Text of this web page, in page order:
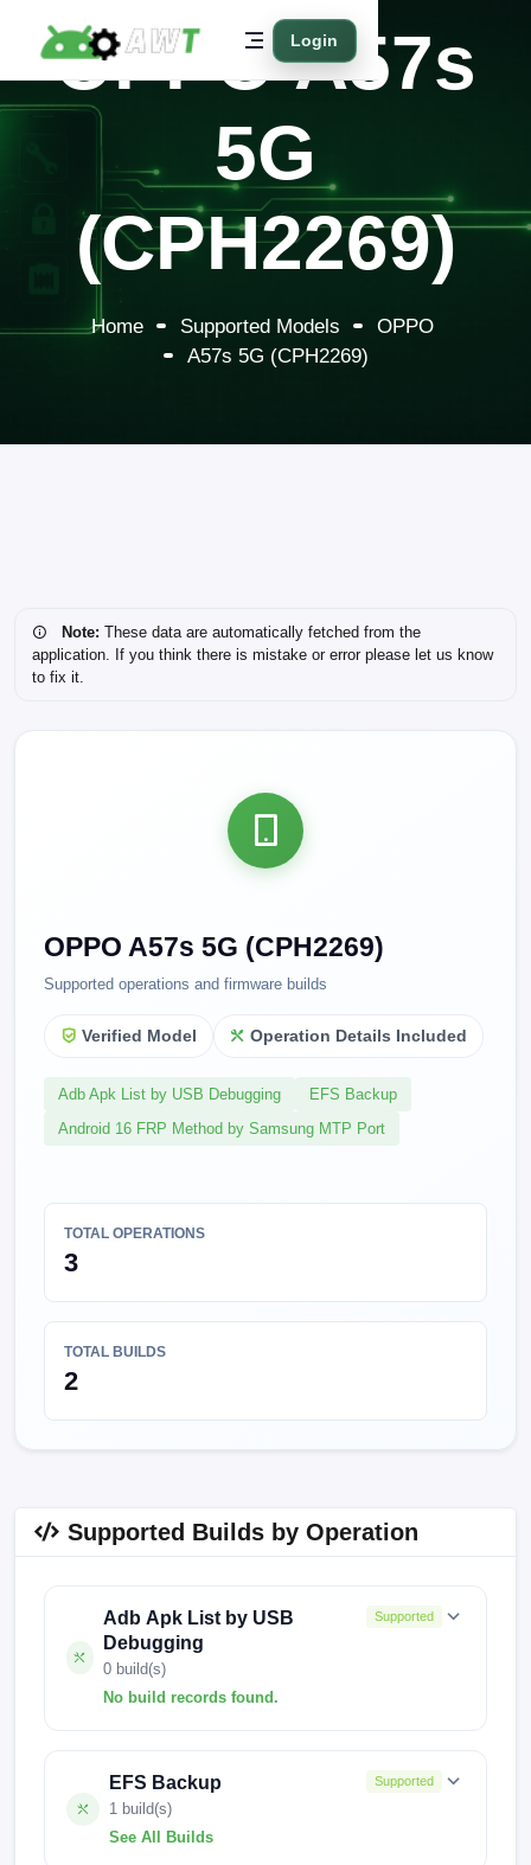
Login
OPPO A57s
5G
(CPH2269)
Home Supported Models
OPPO
A57s 5G (CPH2269)
Note: These data are automatically fetched from the
application. If you think there is mistake or error please let us know
to fix it.
OPPO A57s 5G (CPH2269)
Supported operations and firmware builds
Verified Model Operation Details Included
Adb Apk List by USB Debugging
EFS Backup
Android 16 FRP Method by Samsung MTP Port
TOTAL OPERATIONS
3
TOTAL BUILDS
2
Supported Builds by Operation
Adb Apk List by USB
Debugging
0 build(s)
No build records found.
Supported
EFS Backup
1 build(s)
See All Builds
Supported